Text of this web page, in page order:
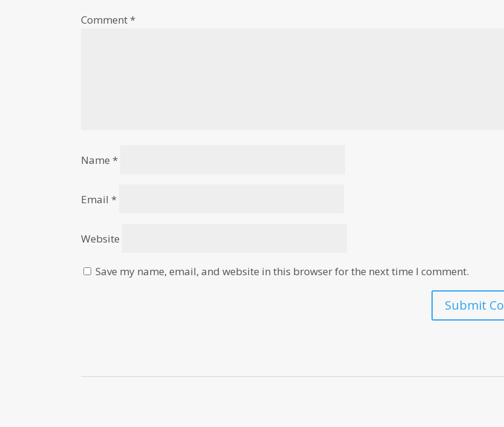
Comment*
Name*
Email*
Website
Save my name, email, and website in this browser for the next time I comment.